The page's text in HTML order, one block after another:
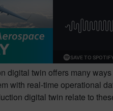
digital twin offers many
with real-time operational
digital twin relate to